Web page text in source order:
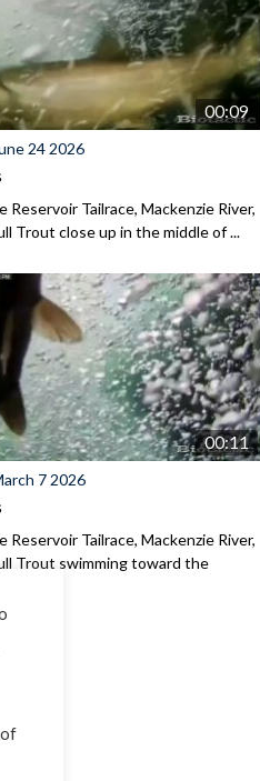
00:09
24 2026
Reservoir Tailrace, Mackenzie River,
Trout close up in the middle of ...
00:11
7 2026
Reservoir Tailrace, Mackenzie River,
Trout swimming toward the
of